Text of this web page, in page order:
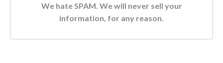
We hate SPAM. We will never sell your
information, for any reason.